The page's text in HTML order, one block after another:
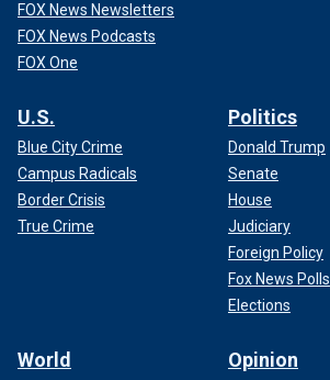
FOX News Newsletters
FOX News Podcasts
FOX One
U.S.
Blue City Crime
Campus Radicals
Border Crisis
True Crime
Politics
Donald Trump
Senate
House
Judiciary
Foreign Policy
Fox News Polls
Elections
World Opinion